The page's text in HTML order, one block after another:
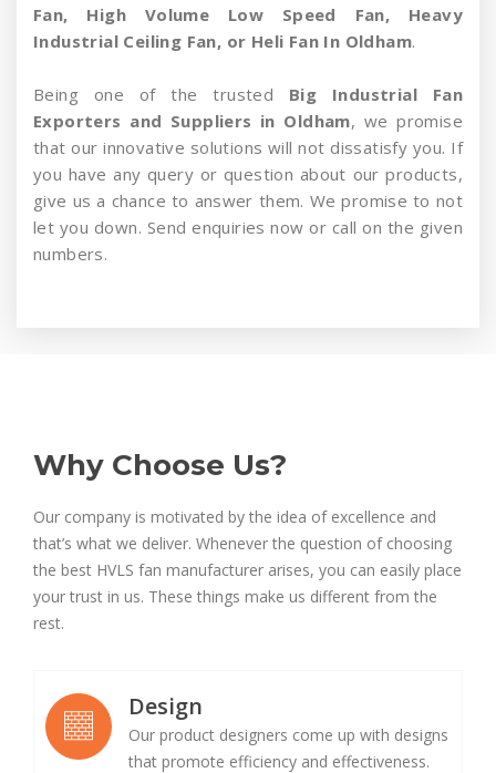
Fan, High Volume Low Speed Fan, Heavy
Industrial Ceiling Fan, or Heli Fan In Oldham.
Being one of the trusted Big Industrial Fan
Exporters and Suppliers in Oldham, we promise
that our innovative solutions will not dissatisfy you. If
you have any query or question about our products,
give us a chance to answer them. We promise to not
let you down. Send enquiries now or call on the given
numbers.
Why Choose Us?
Our company is motivated by the idea of excellence and
that’s what we deliver. Whenever the question of choosing
the best HVLS fan manufacturer arises, you can easily place
your trust in us. These things make us different from the
rest.
Design
Our product designers come up with designs
that promote efficiency and effectiveness.